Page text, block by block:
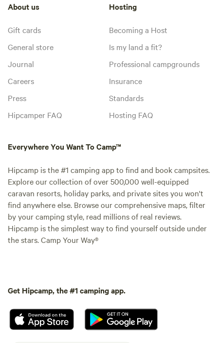
About us
Gift cards
General store
Journal
Careers
Press
Hipcamper FAQ
Hosting
Becoming a Host
Is my land a fit?
Professional campgrounds
Insurance
Standards
Hosting FAQ
Everywhere You Want To Camp™
Hipcamp is the #1 camping app to find and book campsites.
Explore our collection of over 500,000 well-equipped
caravan resorts, holiday parks, and private sites you won't
find anywhere else. Browse our comprehensive maps, filter
by your camping style, read millions of real reviews.
Hipcamp is the simplest way to find yourself outside under
the stars. Camp Your Way®
Get Hipcamp, the #1 camping app.